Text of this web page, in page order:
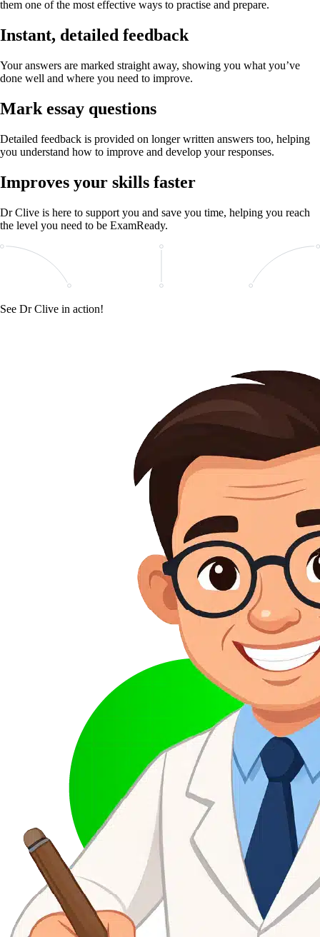
them one of the most effective ways to practise and prepare.
Instant, detailed feedback
Your answers are marked straight away, showing you what you’ve
done well and where you need to improve.
Mark essay questions
Detailed feedback is provided on longer written answers too, helping
you understand how to improve and develop your responses.
Improves your skills faster
Dr Clive is here to support you and save you time, helping you reach
the level you need to be ExamReady.
See Dr Clive in action!